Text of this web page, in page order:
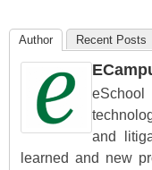
Author Recent Posts
and
learned and new